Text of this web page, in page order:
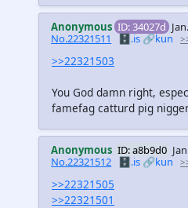
Anonymous ID: 34027d
No.22321511
🗄️.is🔗kun
>>22321503
You God damn right,
famefag catturd pig
Anonymous ID: a8b9d0
No.22321512
🗄️.is 🔗kun
>>22321505
>>22321501